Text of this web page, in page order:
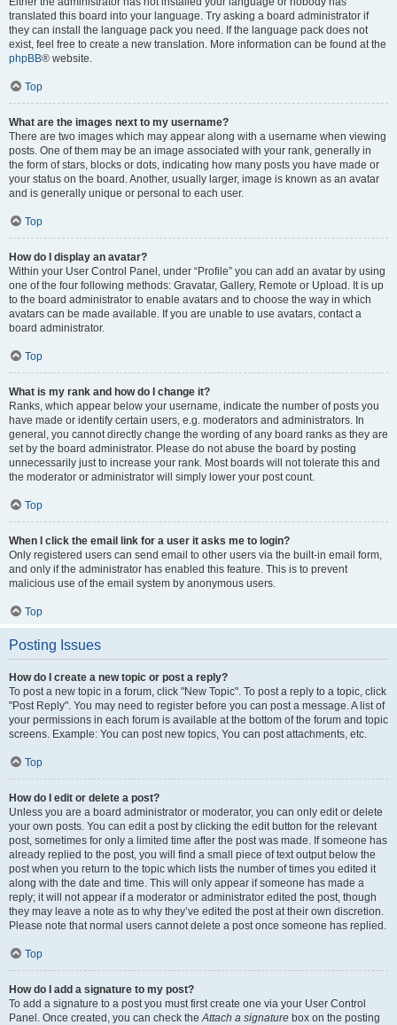
translated this board into your language. Try asking a board administrator if
they can install the language pack you need. If the language pack does not
exist, feel free to create a new translation. More information can be found at the
phpBB® website.
Top
What are the images next to my username?
There are two images which may appear along with a username when viewing
posts. One of them may be an image associated with your rank, generally in
the form of stars, blocks or dots, indicating how many posts you have made or
your status on the board. Another, usually larger, image is known as an avatar
and is generally unique or personal to each user.
Top
How do I display an avatar?
Within your User Control Panel, under “Profile” you can add an avatar by using
one of the four following methods: Gravatar, Gallery, Remote or Upload. It is up
to the board administrator to enable avatars and to choose the way in which
avatars can be made available. If you are unable to use avatars, contact a
board administrator.
Top
What is my rank and how do I change it?
Ranks, which appear below your username, indicate the number of posts you
have made or identify certain users, e.g. moderators and administrators. In
general, you cannot directly change the wording of any board ranks as they are
set by the board administrator. Please do not abuse the board by posting
unnecessarily just to increase your rank. Most boards will not tolerate this and
the moderator or administrator will simply lower your post count.
Top
When I click the email link for a user it asks me to login?
Only registered users can send email to other users via the built-in email form,
and only if the administrator has enabled this feature. This is to prevent
malicious use of the email system by anonymous users.
Top
Posting Issues
How do I create a new topic or post a reply?
To post a new topic in a forum, click "New Topic". To post a reply to a topic, click
"Post Reply". You may need to register before you can post a message. A list of
your permissions in each forum is available at the bottom of the forum and topic
screens. Example: You can post new topics, You can post attachments, etc.
Top
How do I edit or delete a post?
Unless you are a board administrator or moderator, you can only edit or delete
your own posts. You can edit a post by clicking the edit button for the relevant
post, sometimes for only a limited time after the post was made. If someone has
already replied to the post, you will find a small piece of text output below the
post when you return to the topic which lists the number of times you edited it
along with the date and time. This will only appear if someone has made a
reply; it will not appear if a moderator or administrator edited the post, though
they may leave a note as to why they’ve edited the post at their own discretion.
Please note that normal users cannot delete a post once someone has replied.
Top
How do I add a signature to my post?
To add a signature to a post you must first create one via your User Control
Panel. Once created, you can check theAttach a signature box on the posting